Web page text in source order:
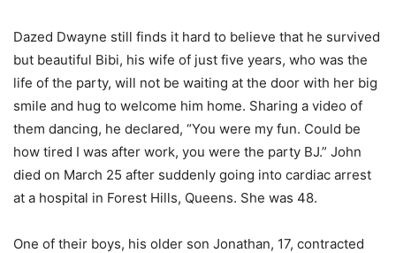
Dazed Dwayne still finds it hard to believe that he survived
but beautiful Bibi, his wife of just five years, who was the
life of the party, will not be waiting at the door with her big
smile and hug to welcome him home. Sharing a video of
them dancing, he declared, “You were my fun. Could be
how tired I was after work, you were the party BJ.” John
died on March 25 after suddenly going into cardiac arrest
at a hospital in Forest Hills, Queens. She was 48.
One of their boys, his older son Jonathan, 17, contracted